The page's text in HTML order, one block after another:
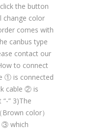
the button
change color
comes with
canbus type
contact our
to connect
① is connected
cable ② is
” 3)The
color）
③ which